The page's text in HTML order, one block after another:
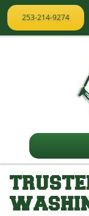
253-214-9274